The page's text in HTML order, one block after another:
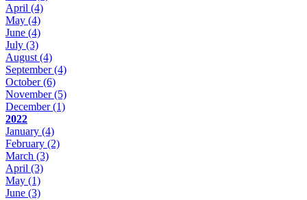
April (4)
May (4)
June (4)
July (3)
August (4)
September(4)
October(6)
November(5)
December(1)
2022
January (4)
February (2)
March (3)
April (3)
May (1)
June (3)